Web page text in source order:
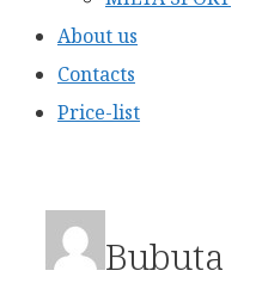
About us
Contacts
Price-list
Bubuta